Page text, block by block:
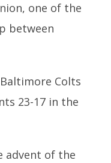
one of the
between
Colts
23-17 in the
advent of the